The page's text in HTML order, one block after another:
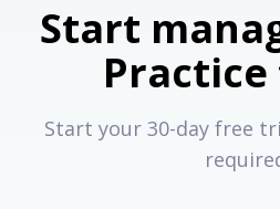
Start
Start your 30-day free